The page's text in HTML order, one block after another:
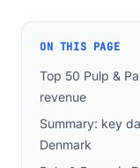
ON THIS PAGE
Top 50 Pulp &
revenue
Summary: key
Denmark